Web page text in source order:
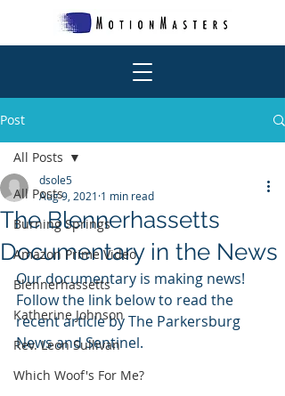
Post
All Posts
Burning Springs
Amazon Prime Video
Blennerhassetts
Katherine Johnson
Rev. Leon Sullivan
Which Woof's For Me?
All Posts
The Blennerhassetts
Documentary in the News
dsole5
Aug 9, 2021 1 min read
Our documentary is making news!
Follow the link below to read the
recent article by The Parkersburg
News and Sentinel.